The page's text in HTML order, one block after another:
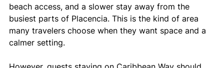
beach access, and a slower stay away from the
busiest parts of Placencia. This is the kind of area
many travelers choose when they want space and a
calmer setting.